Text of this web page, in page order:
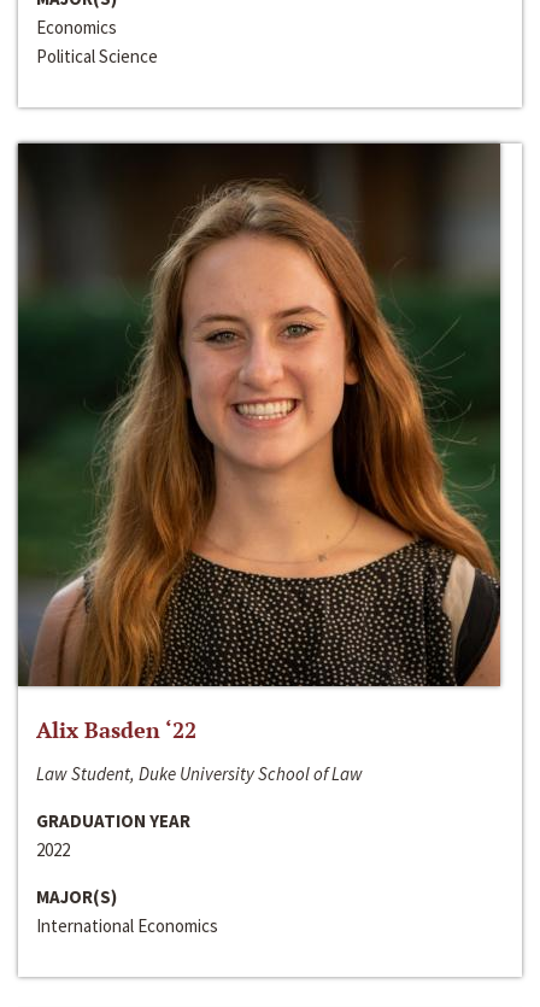
Economics
Political Science
Alix Basden ‘22
Law Student, Duke University School of Law
GRADUATION YEAR
2022
MAJOR(S)
International Economics